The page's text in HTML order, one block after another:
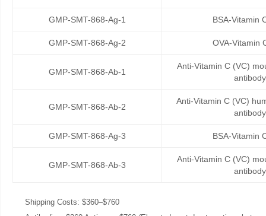
GMP-SMT-868-Ag-1 BSA-Vitamin
GMP-SMT-868-Ag-2 OVA-Vitamin
GMP-SMT-868-Ab-1
Anti-Vitamin C (VC)
antibody
GMP-SMT-868-Ab-2
Anti-Vitamin C (VC)
antibody
GMP-SMT-868-Ag-3 BSA-Vitamin
GMP-SMT-868-Ab-3
Anti-Vitamin C (VC)
antibody
Shipping Costs: $360–$760